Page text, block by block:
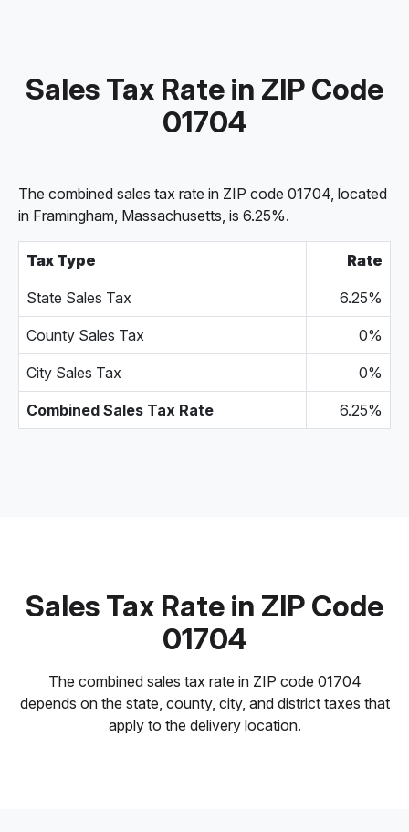
Sales Tax Rate in ZIP Code
01704
The combined sales tax rate in ZIP code 01704, located
in Framingham, Massachusetts, is 6.25%.
Tax Type Rate
State Sales Tax 6.25%
County Sales Tax 0%
City Sales Tax 0%
Combined Sales Tax Rate 6.25%
Sales Tax Rate in ZIP Code
01704
The combined sales tax rate in ZIP code 01704
depends on the state, county, city, and district taxes that
apply to the delivery location.